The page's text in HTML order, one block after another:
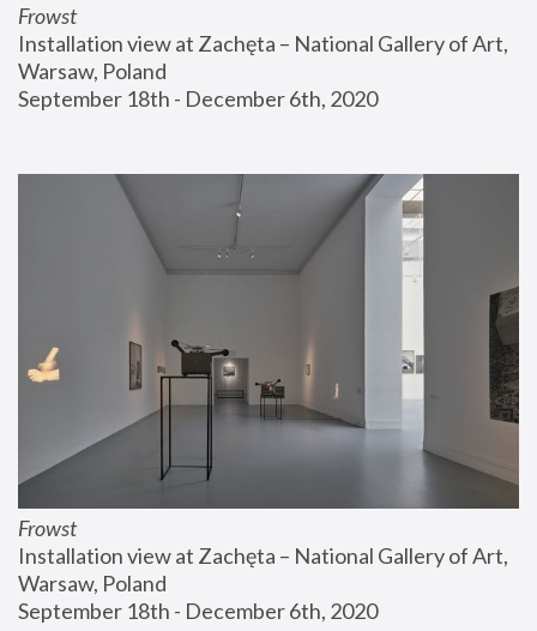
Frowst
Installation view at Zachęta – National Gallery of Art,
Warsaw, Poland
September 18th - December 6th, 2020
Frowst
Installation view at Zachęta – National Gallery of Art,
Warsaw, Poland
September 18th - December 6th, 2020